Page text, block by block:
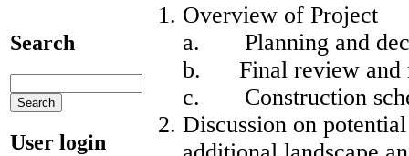
Search
User login
Overview of Project
a. Planning and
b. Final review and
c. Construction
Discussion on